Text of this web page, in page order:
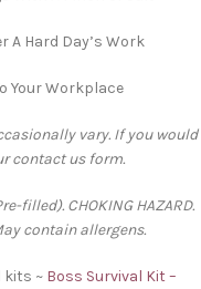
A Hard Day’s Work
Your Workplace
vary. If you would
contact us form.
filled). CHOKING HAZARD.
contain allergens.
kits ~ Boss Survival Kit –